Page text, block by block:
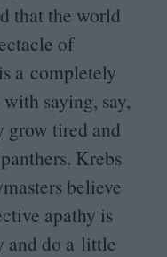
that the world
of
a completely
saying, say,
grow tired and
Krebs
believe
apathy is
and do a little